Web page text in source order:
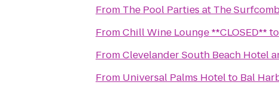
From The Pool Parties at The
From
Chill Wine Lounge **CLOSED**to
FromClevelander South Beach Hotel
From Universal Palms Hotelto Bal